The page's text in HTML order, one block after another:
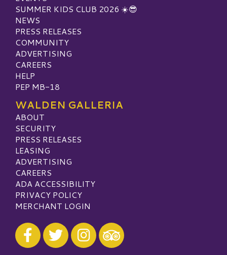
SUMMER KIDS CLUB 2026 ☀️😎
NEWS
PRESS RELEASES
COMMUNITY
ADVERTISING
CAREERS
HELP
PEP MB-18
WALDEN GALLERIA
ABOUT
SECURITY
PRESS RELEASES
LEASING
ADVERTISING
CAREERS
ADA ACCESSIBILITY
PRIVACY POLICY
MERCHANT LOGIN
Visit our Facebook
Visit our Twitter
Visit our Instagram
Visit our TripAdvisor